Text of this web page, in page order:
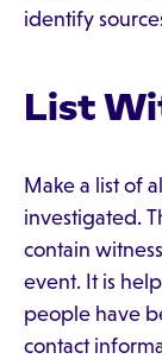
identify
List
Make a list of
investigated.
contain
event. It is
people have
contact